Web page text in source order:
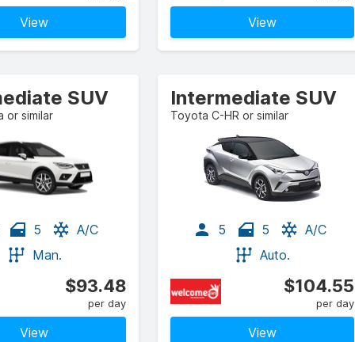
View View
SUV
or similar
5
A/C
Man.
$93.48
per day
View
Intermediate SUV
Toyota C-HR or similar
5 5
A/C
Auto.
$104.55
per day
View